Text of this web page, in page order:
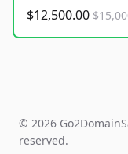
$12,500.00
© 2026
reserved.